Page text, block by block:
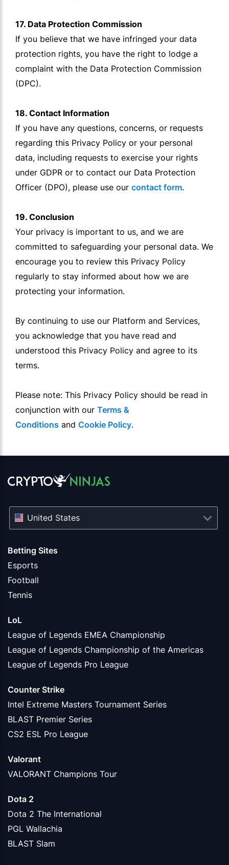
17. Data Protection Commission
If you believe that we have infringed your data
protection rights, you have the right to lodge a
complaint with the Data Protection Commission
(DPC).
18. Contact Information
If you have any questions, concerns, or requests
regarding this Privacy Policy or your personal
data, including requests to exercise your rights
under GDPR or to contact our Data Protection
Officer (DPO), please use our contact form.
19. Conclusion
Your privacy is important to us, and we are
committed to safeguarding your personal data. We
encourage you to review this Privacy Policy
regularly to stay informed about how we are
protecting your information.
By continuing to use our Platform and Services,
you acknowledge that you have read and
understood this Privacy Policy and agree to its
terms.
Please note: This Privacy Policy should be read in
conjunction with our Terms &
Conditions and Cookie Policy.
Betting Sites
Esports
Football
Tennis
LoL
League of Legends EMEA Championship
League of Legends Championship of the Americas
League of Legends Pro League
Counter Strike
Intel Extreme Masters Tournament Series
BLAST Premier Series
CS2 ESL Pro League
Valorant
VALORANT Champions Tour
Dota 2
Dota 2 The International
PGL Wallachia
BLAST Slam
United States